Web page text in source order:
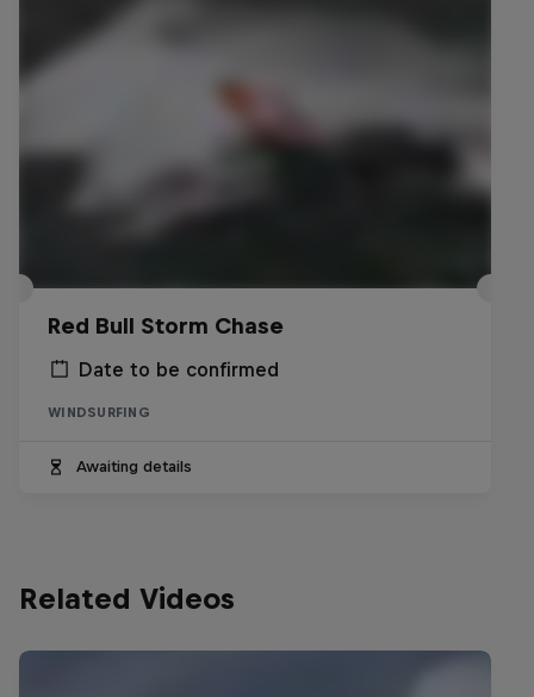
Red Bull Storm Chase
Date to be confirmed
WINDSURFING
Awaiting details
Related Videos